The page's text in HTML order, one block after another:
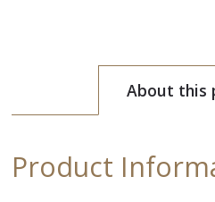
About this
Product